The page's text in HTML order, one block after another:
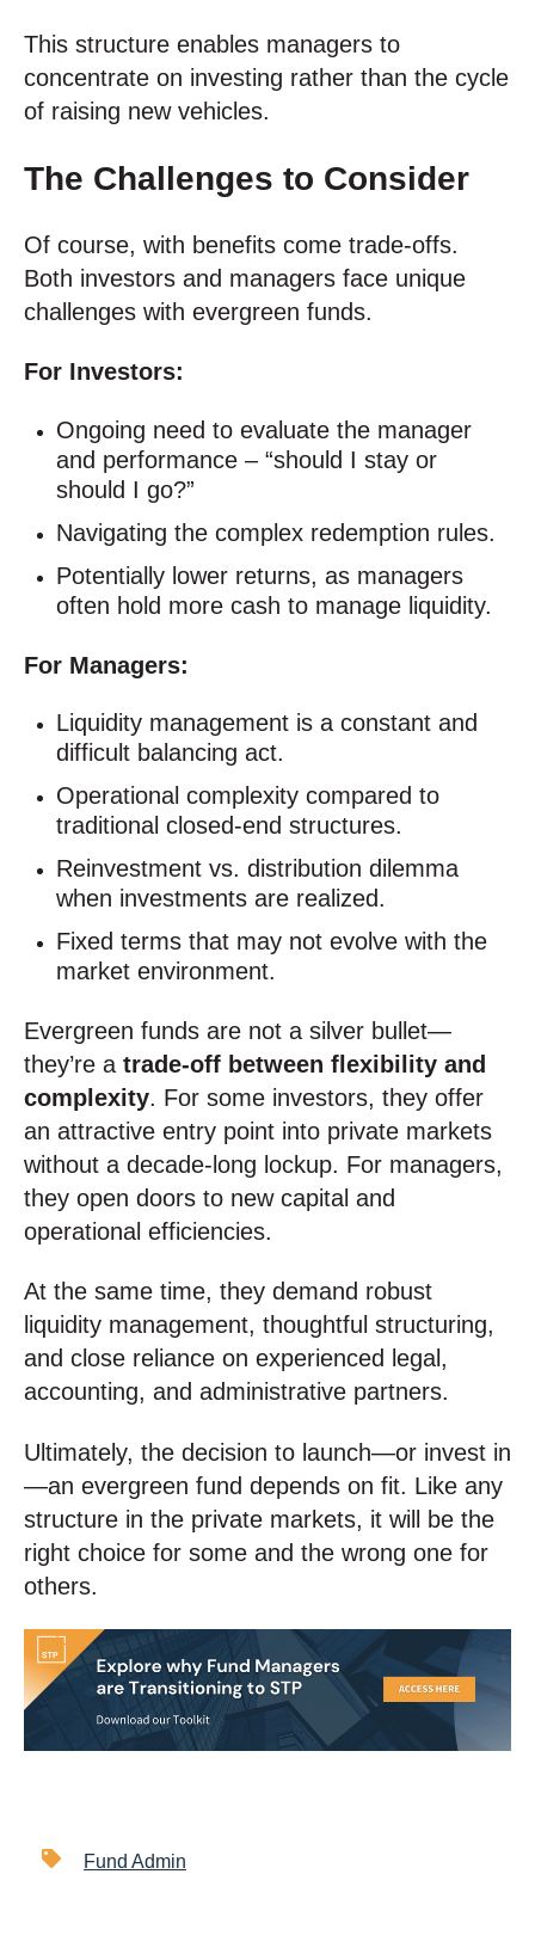
This structure enables managers to
concentrate on investing rather than the cycle
of raising new vehicles.
The Challenges to Consider
Of course, with benefits come trade-offs.
Both investors and managers face unique
challenges with evergreen funds.
For Investors:
Ongoing need to evaluate the manager
and performance – “should I stay or
should I go?”
Navigating the complex redemption rules.
Potentially lower returns, as managers
often hold more cash to manage liquidity.
For Managers:
Liquidity management is a constant and
difficult balancing act.
Operational complexity compared to
traditional closed-end structures.
Reinvestment vs. distribution dilemma
when investments are realized.
Fixed terms that may not evolve with the
market environment.
Evergreen funds are not a silver bullet—
they’re a trade-off between flexibility and
complexity. For some investors, they offer
an attractive entry point into private markets
without a decade-long lockup. For managers,
they open doors to new capital and
operational efficiencies.
At the same time, they demand robust
liquidity management, thoughtful structuring,
and close reliance on experienced legal,
accounting, and administrative partners.
Ultimately, the decision to launch—or invest in
—an evergreen fund depends on fit. Like any
structure in the private markets, it will be the
right choice for some and the wrong one for
others.
Fund Admin